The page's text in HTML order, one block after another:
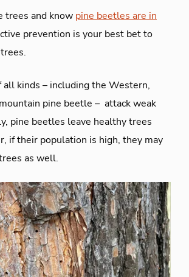
trees and know pine beetles are in
prevention is your best bet to
all kinds – including the Western,
pine beetle – attack weak
pine beetles leave healthy trees
if their population is high, they may
as well.